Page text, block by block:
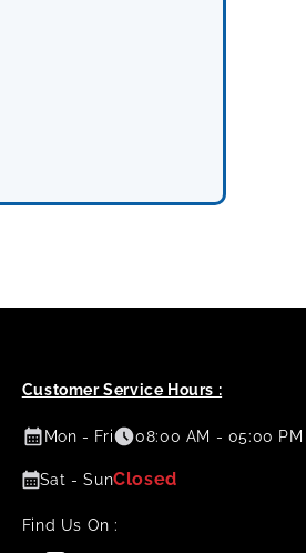
Customer Service Hours :
Mon - Fri 08:00 AM - 05:00 PM
Sat - SunClosed
Find Us On :